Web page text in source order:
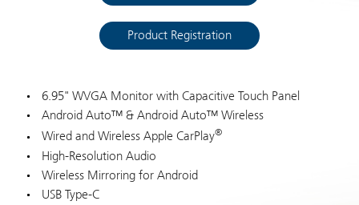
Product Registration
6.95" WVGA Monitor with Capacitive Touch Panel
Android Auto™ & Android Auto™ Wireless
Wired and Wireless Apple CarPlay®
High-Resolution Audio
Wireless Mirroring for Android
USB Type-C